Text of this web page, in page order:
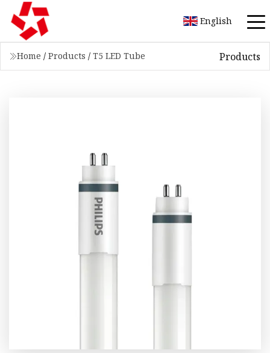
English
Home / Products / T5 LED Tube Products